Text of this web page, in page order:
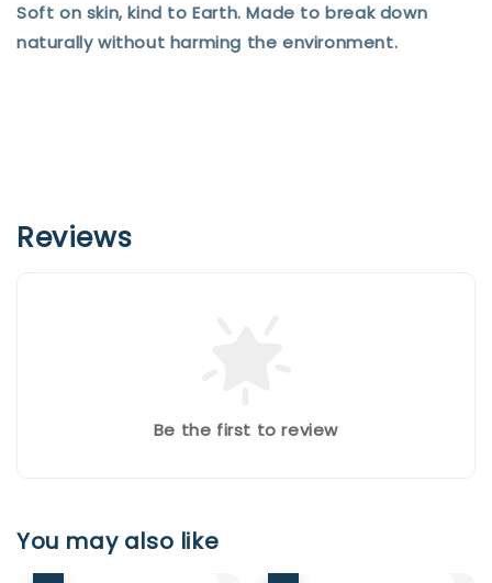
Soft on skin, kind to Earth. Made to break down
naturally without harming the environment.
Reviews
Be the first to review
You may also like